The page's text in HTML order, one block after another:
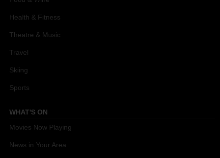
Health & Fitness
Theatre & Music
Travel
Skiing
Sports
WHAT'S ON
Movies Now Playing
News in Your Area